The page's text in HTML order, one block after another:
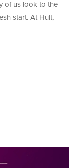
of us look to the
start. At Hult,